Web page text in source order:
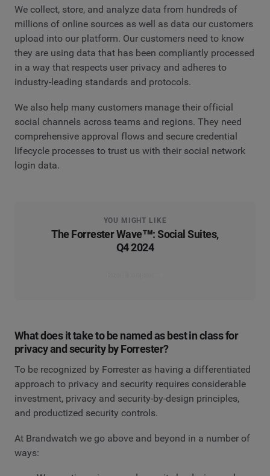
We collect, store, and analyze data from hundreds of
millions of online sources as well as data our customers
upload into our platform. Our customers need to know
they are using data that has been compliantly processed
in a way that respects user privacy and adheres to
industry-leading standards and protocols.
We also help many customers manage their official
social channels across teams and regions. They need
comprehensive approval flows and secure credential
lifecycle processes to trust us with their social network
login data.
YOU MIGHT LIKE
The Forrester Wave™: Social Suites,
Q4 2024
What does it take to be named as best in class for
privacy and security by Forrester?
To be recognized by Forrester as having a differentiated
approach to privacy and security requires considerable
investment, privacy and security-by-design principles,
and productized security controls.
At Brandwatch we go above and beyond in a number of
ways: